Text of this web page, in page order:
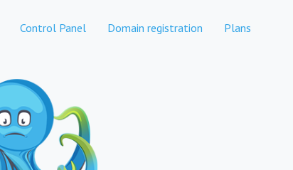
Control Panel Domain registration Plans